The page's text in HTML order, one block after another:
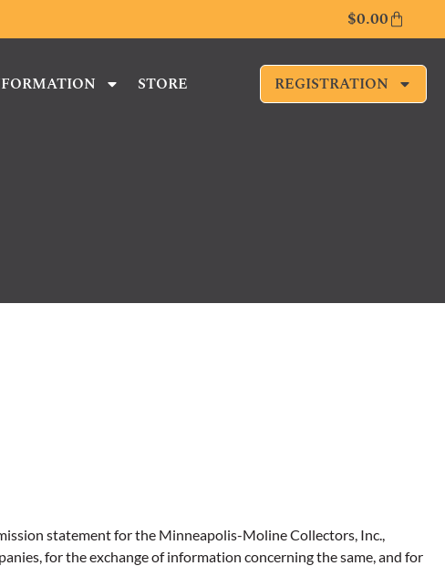
$0.00
STORE REGISTRATION
statement for the Minneapolis-Moline Collectors, Inc.,
for the exchange of information concerning the same, and for